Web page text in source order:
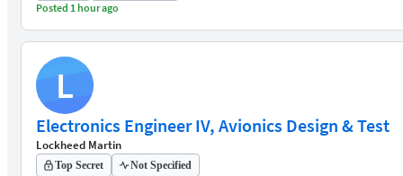
Posted 1 hour ago
L
Electronics Engineer IV, Avionics Design & Test
Lockheed Martin
Top Secret Not Specified